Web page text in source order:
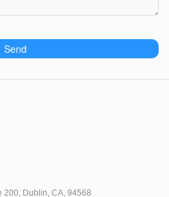
Send
200, Dublin, CA, 94568